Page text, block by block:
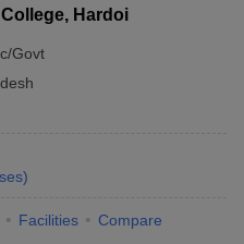
Hardoi
Govt
)
Facilities Compare